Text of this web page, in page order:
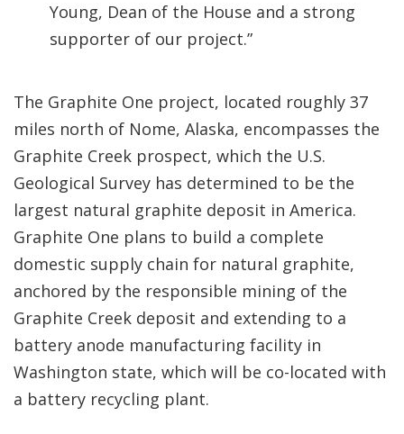
Young, Dean of the House and a strong
supporter of our project.”
The Graphite One project, located roughly 37
miles north of Nome, Alaska, encompasses the
Graphite Creek prospect, which the U.S.
Geological Survey has determined to be the
largest natural graphite deposit in America.
Graphite One plans to build a complete
domestic supply chain for natural graphite,
anchored by the responsible mining of the
Graphite Creek deposit and extending to a
battery anode manufacturing facility in
Washington state, which will be co-located with
a battery recycling plant.